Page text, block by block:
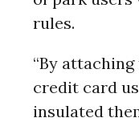
rules.
“By
credit card
insulated